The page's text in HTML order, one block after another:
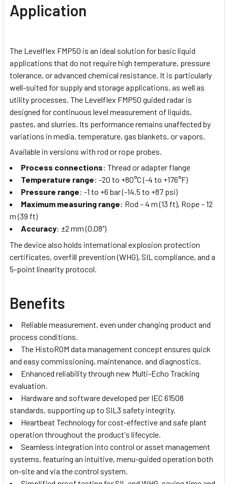
Application
The Levelflex FMP50 is an ideal solution for basic liquid
applications that do not require high temperature, pressure
tolerance, or advanced chemical resistance. It is particularly
well-suited for supply and storage applications, as well as
utility processes. The Levelflex FMP50 guided radar is
designed for continuous level measurement of liquids,
pastes, and slurries. Its performance remains unaffected by
variations in media, temperature, gas blankets, or vapors.
Available in versions with rod or rope probes.
Process connections: Thread or adapter flange
Temperature range: -20 to +80°C (-4 to +176°F)
Pressure range: -1 to +6 bar (-14.5 to +87 psi)
Maximum measuring range: Rod – 4 m (13 ft), Rope – 12
m (39 ft)
Accuracy: ±2 mm (0.08")
The device also holds international explosion protection
certificates, overfill prevention (WHG), SIL compliance, and a
5-point linearity protocol.
Benefits
Reliable measurement, even under changing product and
process conditions.
The HistoROM data management concept ensures quick
and easy commissioning, maintenance, and diagnostics.
Enhanced reliability through new Multi-Echo Tracking
evaluation.
Hardware and software developed per IEC 61508
standards, supporting up to SIL3 safety integrity.
Heartbeat Technology for cost-effective and safe plant
operation throughout the product's lifecycle.
Seamless integration into control or asset management
systems, featuring an intuitive, menu-guided operation both
on-site and via the control system.